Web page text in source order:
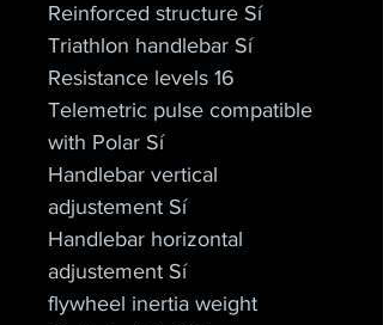
Reinforced structure Sí
Triathlon handlebar Sí
Resistance levels 16
Telemetric pulse compatible
with Polar Sí
Handlebar vertical
adjustement Sí
Handlebar horizontal
adjustement Sí
flywheel inertia weight